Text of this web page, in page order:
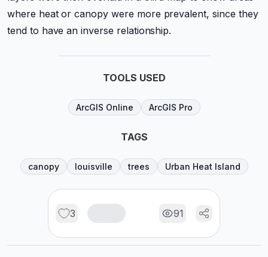
where heat or canopy were more prevalent, since they
tend to have an inverse relationship.
TOOLS USED
ArcGIS Online ArcGIS Pro
TAGS
canopy louisville trees Urban Heat Island
3 91